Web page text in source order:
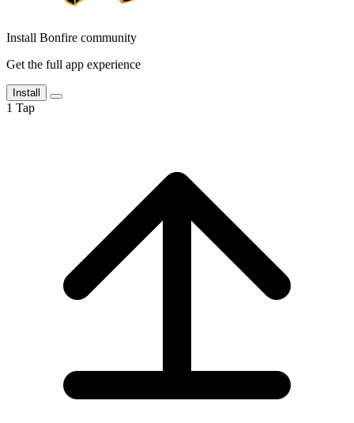
Install Bonfire community
Get the full app experience
Install
1 Tap